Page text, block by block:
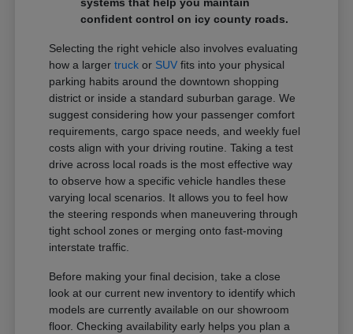
systems that help you maintain
confident control on icy county roads.
Selecting the right vehicle also involves evaluating
how a largertruck or SUV fits into your physical
parking habits around the downtown shopping
district or inside a standard suburban garage. We
suggest considering how your passenger comfort
requirements, cargo space needs, and weekly fuel
costs align with your driving routine. Taking a test
drive across local roads is the most effective way
to observe how a specific vehicle handles these
varying local scenarios. It allows you to feel how
the steering responds when maneuvering through
tight school zones or merging onto fast-moving
interstate traffic.
Before making your final decision, take a close
look at our current new inventory to identify which
models are currently available on our showroom
floor. Checking availability early helps you plan a